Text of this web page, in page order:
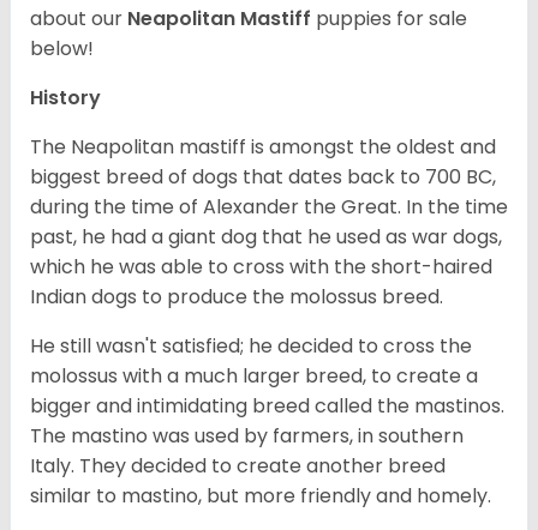
about our Neapolitan Mastiff puppies for sale
below!
History
The Neapolitan mastiff is amongst the oldest and
biggest breed of dogs that dates back to 700 BC,
during the time of Alexander the Great. In the time
past, he had a giant dog that he used as war dogs,
which he was able to cross with the short-haired
Indian dogs to produce the molossus breed.
He still wasn't satisfied; he decided to cross the
molossus with a much larger breed, to create a
bigger and intimidating breed called the mastinos.
The mastino was used by farmers, in southern
Italy. They decided to create another breed
similar to mastino, but more friendly and homely.